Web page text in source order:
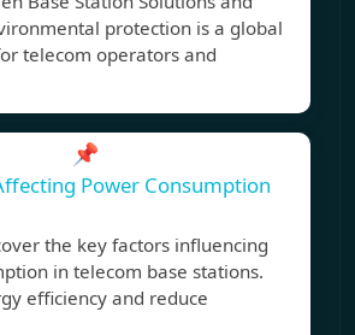
protection is a global
telecom operators and
📌
Power Consumption
the key factors influencing
in telecom base stations.
efficiency and reduce